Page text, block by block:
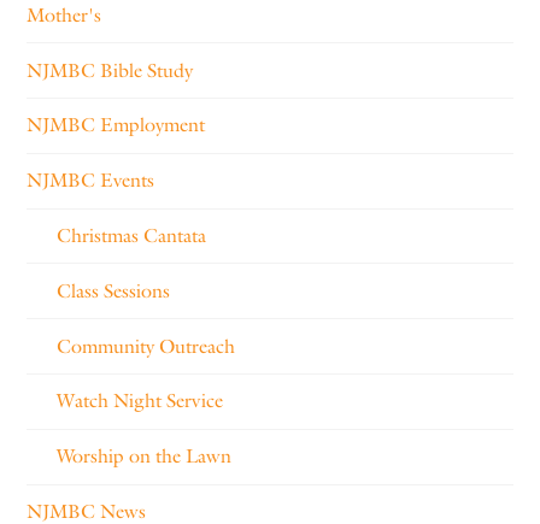
Mother's
NJMBC Bible Study
NJMBC Employment
NJMBC Events
Christmas Cantata
Class Sessions
Community Outreach
Watch Night Service
Worship on the Lawn
NJMBC News